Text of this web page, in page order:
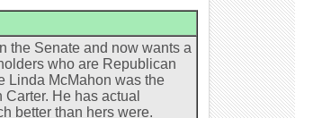
the Senate and now wants a
who are Republican
Linda McMahon was the
He has actual
better than hers were.